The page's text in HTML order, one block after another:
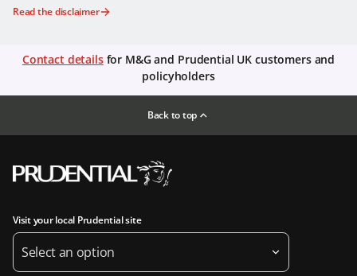
Read the disclaimer
Contact detailsfor M&G and Prudential UK customers and
policyholders
Back to top
Visit your local Prudential site
Select an option